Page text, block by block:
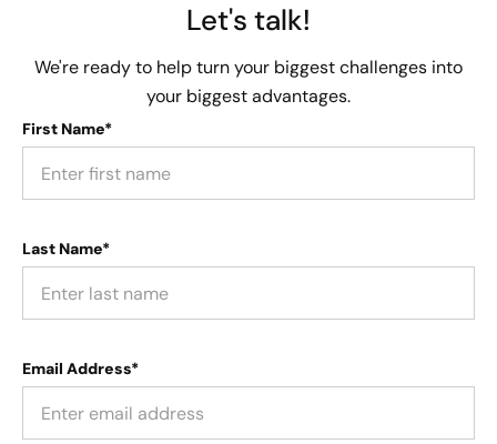
Let's talk!
We're ready to help turn your biggest challenges into
your biggest advantages.
First Name*
Last Name*
Email Address*